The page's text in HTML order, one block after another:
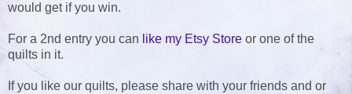
would get if you win.
For a 2nd entry you can like my Etsy Store or one of the
quilts in it.
If you like our quilts, please share with your friends and or